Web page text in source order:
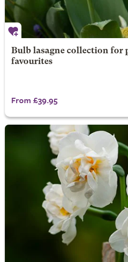
Bulb lasagne collection for
favourites
From £39.95